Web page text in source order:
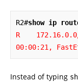
R2#show ip
R
00:00:21,
Instead of typing